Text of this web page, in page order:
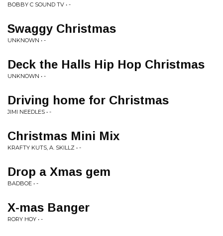
BOBBY C SOUND TV • -
Swaggy Christmas
UNKNOWN • -
Deck the Halls Hip Hop Christmas
UNKNOWN • -
Driving home for Christmas
JIMI NEEDLES • -
Christmas Mini Mix
KRAFTY KUTS, A. SKILLZ • -
Drop a Xmas gem
BADBOE • -
X-mas Banger
RORY HOY • -